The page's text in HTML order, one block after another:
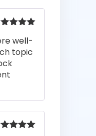
5
well-
topic